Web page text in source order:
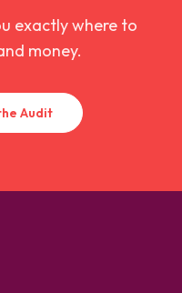
exactly where to
money.
Audit